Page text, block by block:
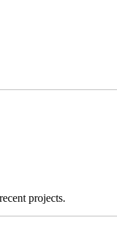
projects.